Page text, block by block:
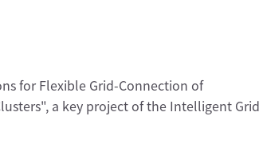
for Flexible Grid-Connection of
a key project of the Intelligent Grid